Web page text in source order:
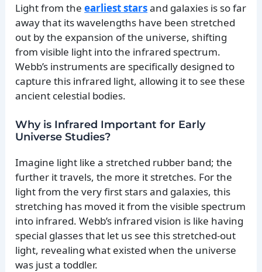
Light from theearliest starsand galaxies is so far
away that its wavelengths have been stretched
out by the expansion of the universe, shifting
from visible light into the infrared spectrum.
Webb’s instruments are specifically designed to
capture this infrared light, allowing it to see these
ancient celestial bodies.
Why is Infrared Important for Early
Universe Studies?
Imagine light like a stretched rubber band; the
further it travels, the more it stretches. For the
light from the very first stars and galaxies, this
stretching has moved it from the visible spectrum
into infrared. Webb’s infrared vision is like having
special glasses that let us see this stretched-out
light, revealing what existed when the universe
was just a toddler.